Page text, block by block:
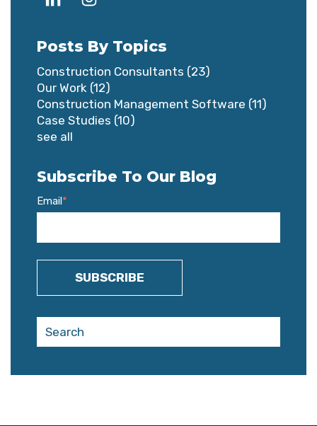
Posts By Topics
Construction Consultants (23)
Our Work (12)
Construction Management Software (11)
Case Studies (10)
see all
Subscribe To Our Blog
Email*